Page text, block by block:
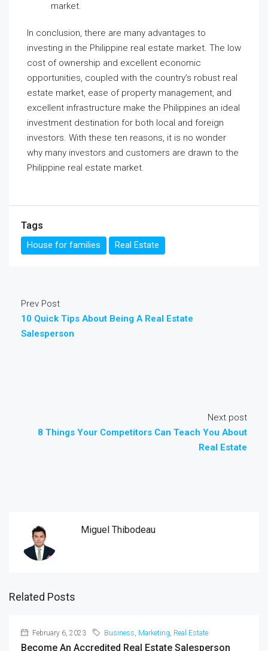
market.
In conclusion, there are many advantages to
investing in the Philippine real estate market. The low
cost of ownership and excellent economic
opportunities, coupled with the country’s robust real
estate market, ease of property management, and
excellent infrastructure make the Philippines an ideal
investment destination for both local and foreign
investors. With these ten reasons, it is no wonder
why many investors and customers are drawn to the
Philippine real estate market.
Tags
House for families Real Estate
Prev Post
10 Quick Tips About Being A Real Estate
Salesperson
Next post
8 Things Your Competitors Can Teach You About
Real Estate
Miguel Thibodeau
Related Posts
February 6, 2023 Business, Marketing, Real Estate
Become An Accredited Real Estate Salesperson